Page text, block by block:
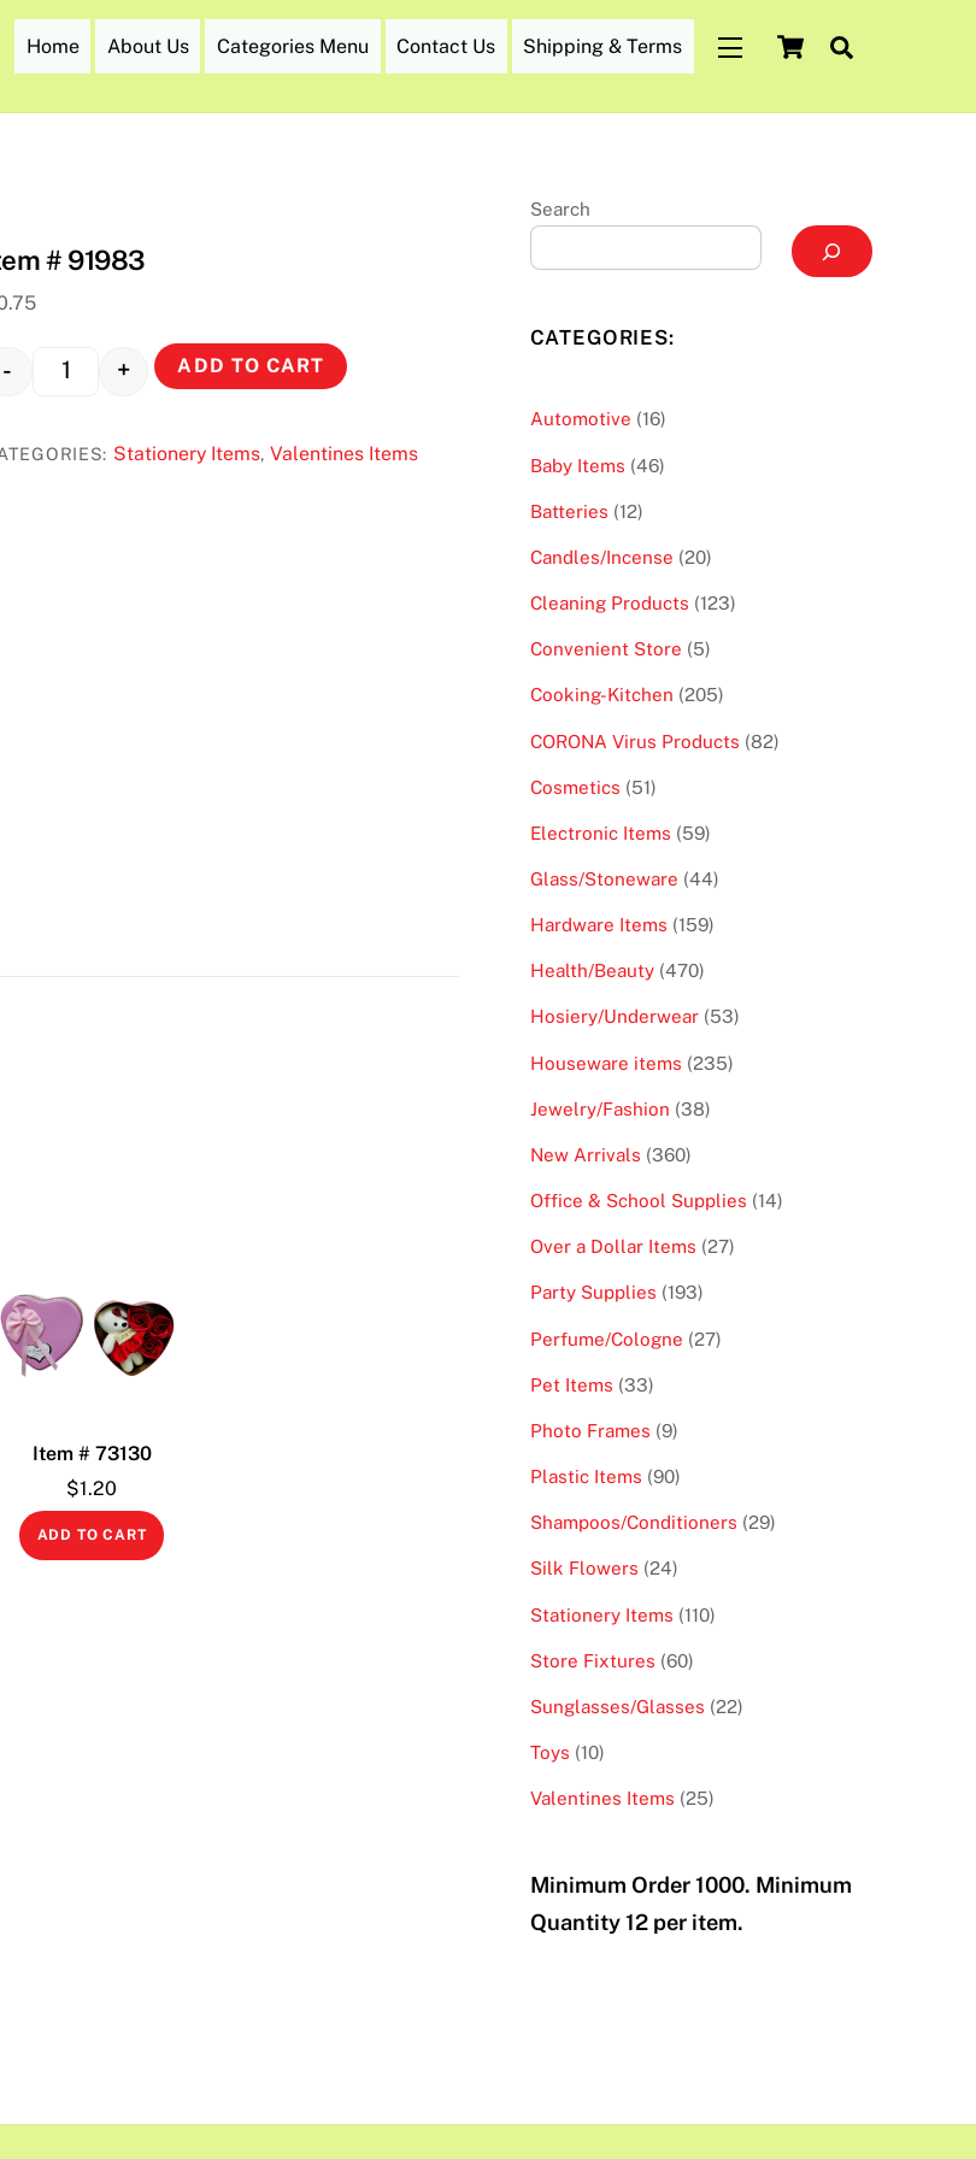
Cart
Home About Us Categories Menu Contact Us Shipping & Terms Widgets
# 91983
Quantity
- + ADD TO CART
Stationery Items,Valentines Items
Item # 73130
$1.20
ADD TO CART
Search
CATEGORIES:
Automotive 1616
Baby Items 4646
Batteries 1212
Candles/Incense 2020
Cleaning Products 123123
Convenient Store 55
Cooking-Kitchen 205205
CORONA Virus Products 8282
Cosmetics 5151
Electronic Items 5959
Glass/Stoneware 4444
Hardware Items 159159
Health/Beauty 470470
Hosiery/Underwear 5353
Houseware items 235235
Jewelry/Fashion 3838
New Arrivals 360360
Office & School Supplies 1414
Over a Dollar Items 2727
Party Supplies 193193
Perfume/Cologne 2727
Pet Items 3333
Photo Frames 99
Plastic Items 9090
Shampoos/Conditioners 2929
Silk Flowers 2424
Stationery Items 110110
Store Fixtures 6060
Sunglasses/Glasses 2222
Toys 1010
Valentines Items 2525
Minimum Order 1000. Minimum
Quantity 12 per item.